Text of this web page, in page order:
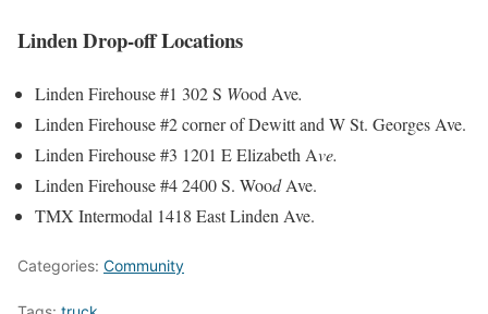
Linden Drop-off Locations
Linden Firehouse #1 302 S Wood Ave.
Linden Firehouse #2 corner of Dewitt and W St. Georges Ave.
Linden Firehouse #3 1201 E Elizabeth Ave.
Linden Firehouse #4 2400 S. WoodAve.
TMX Intermodal 1418 East Linden Ave.
Categories: Community